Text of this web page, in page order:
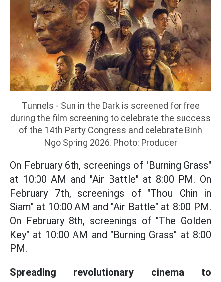
Tunnels - Sun in the Dark is screened for free
during the film screening to celebrate the success
of the 14th Party Congress and celebrate Binh
Ngo Spring 2026. Photo: Producer
On February 6th, screenings of "Burning Grass"
at 10:00 AM and "Air Battle" at 8:00 PM. On
February 7th, screenings of "Thou Chin in
Siam" at 10:00 AM and "Air Battle" at 8:00 PM.
On February 8th, screenings of "The Golden
Key" at 10:00 AM and "Burning Grass" at 8:00
PM.
Spreading revolutionary cinema to